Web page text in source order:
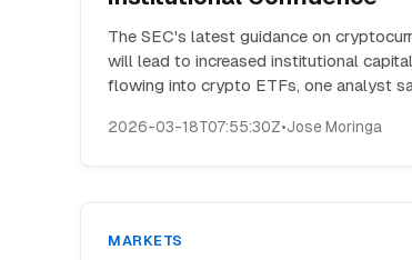
The SEC's latest guidance on
will lead to increased institutional capital
flowing into crypto ETFs, one analyst
2026-03-18T07:55:30Z•Jose Moringa
MARKETS